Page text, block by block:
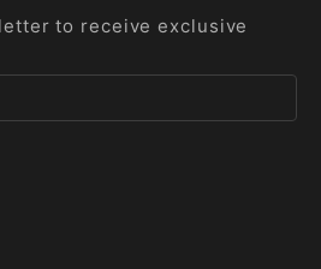
to receive exclusive